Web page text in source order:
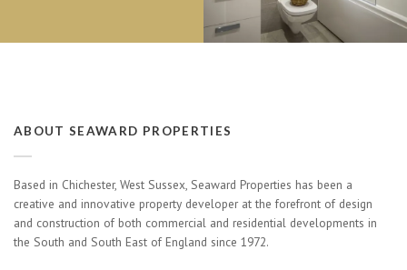
ABOUT SEAWARD PROPERTIES
Based in Chichester, West Sussex, Seaward Properties has been a
creative and innovative property developer at the forefront of design
and construction of both commercial and residential developments in
the South and South East of England since 1972.